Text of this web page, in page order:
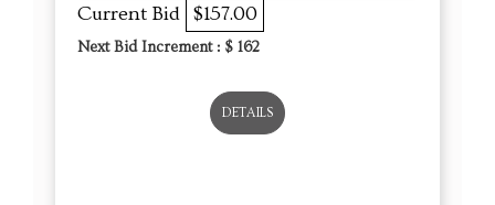
Current Bid $157.00
Next Bid Increment : $ 162
DETAILS